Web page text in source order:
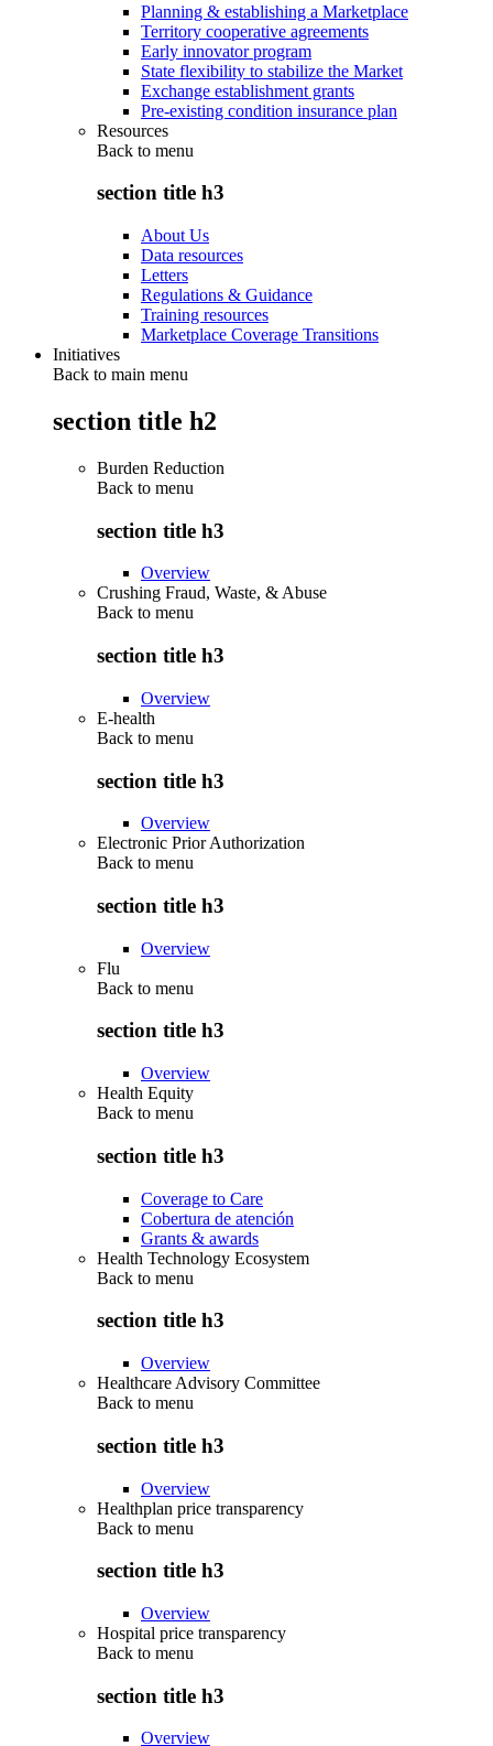
Planning & establishing a Marketplace
Territory cooperative agreements
Early innovator program
State flexibility to stabilize the Market
Exchange establishment grants
Pre-existing condition insurance plan
Resources
Back to menu
section title h3
About Us
Data resources
Letters
Regulations & Guidance
Training resources
Marketplace Coverage Transitions
Initiatives
Back to main menu
section title h2
Burden Reduction
Back to menu
section title h3
Overview
Crushing Fraud, Waste, & Abuse
Back to menu
section title h3
Overview
E-health
Back to menu
section title h3
Overview
Electronic Prior Authorization
Back to menu
section title h3
Overview
Flu
Back to menu
section title h3
Overview
Health Equity
Back to menu
section title h3
Coverage to Care
Cobertura de atención
Grants & awards
Health Technology Ecosystem
Back to menu
section title h3
Overview
Healthcare Advisory Committee
Back to menu
section title h3
Overview
Healthplan price transparency
Back to menu
section title h3
Overview
Hospital price transparency
Back to menu
section title h3
Overview